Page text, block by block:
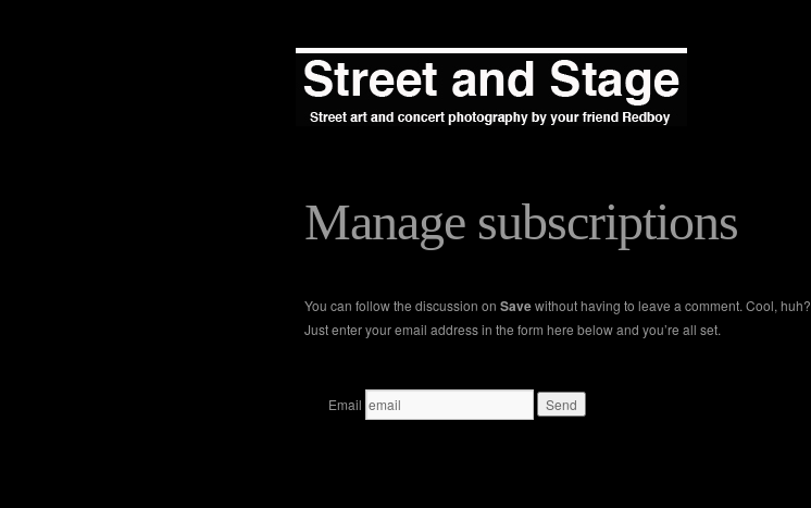
Manage subscriptions
You can follow the discussion on Savewithout having to leave a comment. Cool, huh?
Just enter your email address in the form here below and you’re all set.
Email